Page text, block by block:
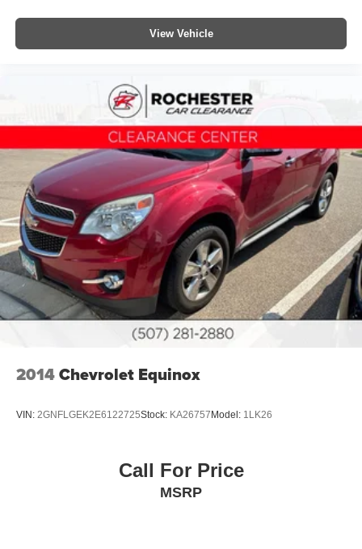
View Vehicle
2014Chevrolet Equinox
VIN: 2GNFLGEK2E6122725Stock: KA26757Model: 1LK26
Call For Price
MSRP